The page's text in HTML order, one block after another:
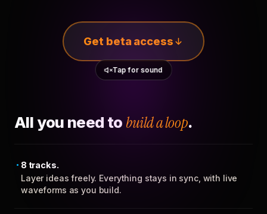
Get beta access
Tap for sound
All you need to build a loop.
8 tracks.
Layer ideas freely. Everything stays in sync, with live
waveforms as you build.